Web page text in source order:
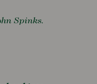
Spinks.